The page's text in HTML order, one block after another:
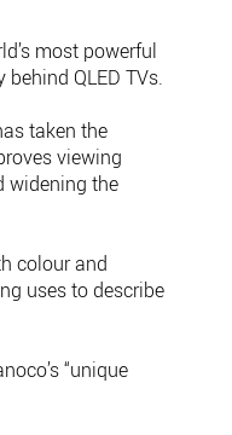
most powerful
QLED TVs.
taken the
viewing
widening the
colour and
uses to describe
“unique